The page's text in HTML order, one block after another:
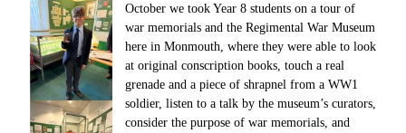
October we took Year 8 students on a tour of
war memorials and the Regimental War Museum
here in Monmouth, where they were able to look
at original conscription books, touch a real
grenade and a piece of shrapnel from a WW1
soldier, listen to a talk by the museum’s curators,
consider the purpose of war memorials, and